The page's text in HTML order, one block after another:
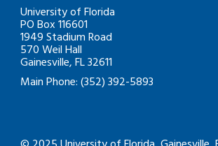
University of Florida
PO Box 116601
1949 Stadium Road
570 Weil Hall
Gainesville, FL 32611
Main Phone: (352) 392-5893